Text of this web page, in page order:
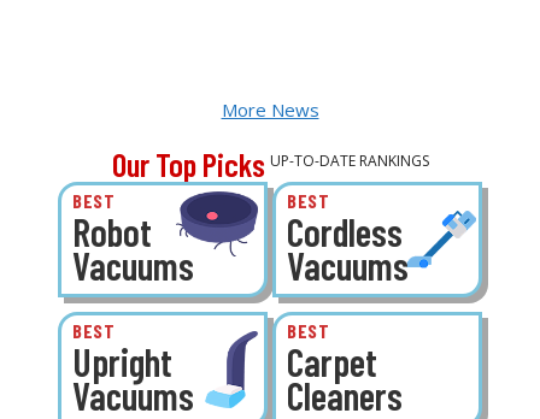
More News
Our Top Picks UP-TO-DATE RANKINGS
BEST
Robot
Vacuums
BEST
Cordless
Vacuums
BEST
Upright
Vacuums
BEST
Carpet
Cleaners